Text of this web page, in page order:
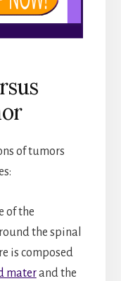
of tumors
of the
the spinal
is composed
materand the